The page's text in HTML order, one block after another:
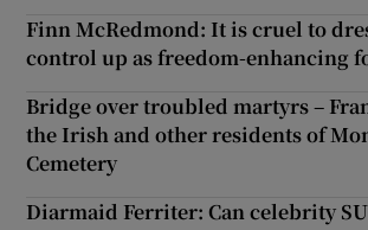
Finn McRedmond: It is cruel to
control up as freedom-enhancing
Bridge over troubled martyrs –
the Irish and other residents of
Cemetery
Diarmaid Ferriter: Can celebrity